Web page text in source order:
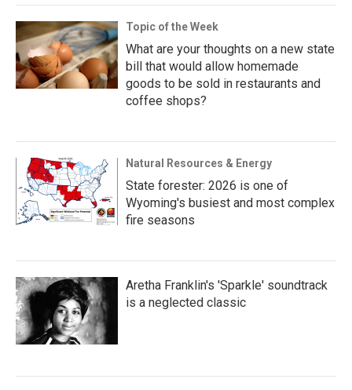
Topic of the Week
What are your thoughts on a new state
bill that would allow homemade
goods to be sold in restaurants and
coffee shops?
Natural Resources & Energy
State forester: 2026 is one of
Wyoming's busiest and most complex
fire seasons
Aretha Franklin's 'Sparkle' soundtrack
is a neglected classic